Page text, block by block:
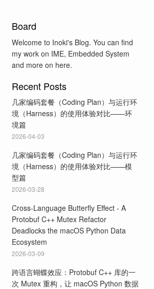
Board
Welcome to Inoki's Blog. You can find
my work on IME, Embedded System
and more on here.
Recent Posts
几家编码套餐（Coding Plan）与运行环
境（Harness）的使用体验对比——环
境篇
2026-04-03
几家编码套餐（Coding Plan）与运行环
境（Harness）的使用体验对比——模
型篇
2026-03-28
Cross-Language Butterfly Effect - A
Protobuf C++ Mutex Refactor
Deadlocks the macOS Python Data
Ecosystem
2026-03-09
跨语言蝴蝶效应：Protobuf C++ 库的一
次 Mutex 重构，让 macOS Python 数据